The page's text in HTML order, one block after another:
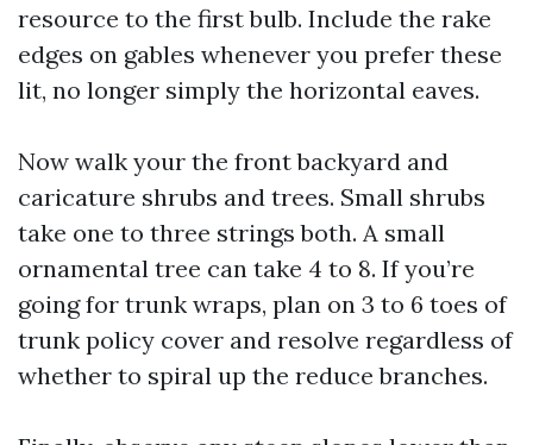
resource to the first bulb. Include the rake
edges on gables whenever you prefer these
lit, no longer simply the horizontal eaves.
Now walk your the front backyard and
caricature shrubs and trees. Small shrubs
take one to three strings both. A small
ornamental tree can take 4 to 8. If you’re
going for trunk wraps, plan on 3 to 6 toes of
trunk policy cover and resolve regardless of
whether to spiral up the reduce branches.